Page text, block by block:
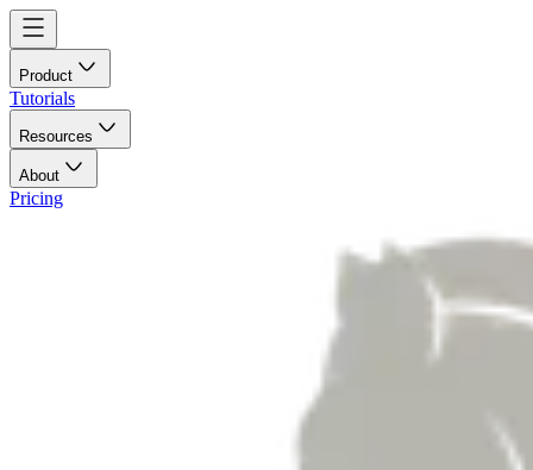
Product
Tutorials
Resources
About
Pricing